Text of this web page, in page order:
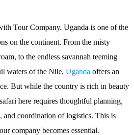
Tour Company. Uganda is one of the
on the continent. From the misty
to the endless savannah teeming
waters of the Nile, Uganda offers an
But while the country is rich in beauty
here requires thoughtful planning,
and coordination of logistics. This is
company becomes essential.